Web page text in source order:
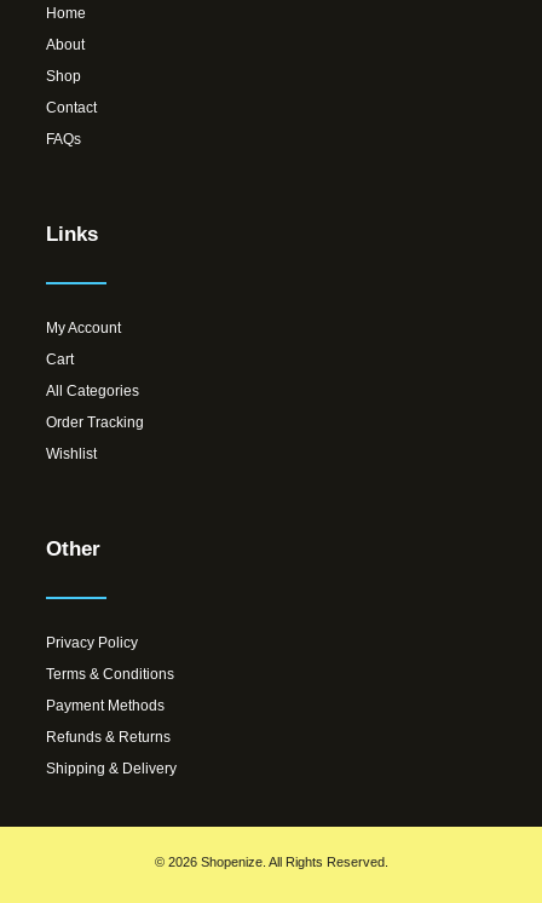
Home
About
Shop
Contact
FAQs
Links
My Account
Cart
All Categories
Order Tracking
Wishlist
Other
Privacy Policy
Terms & Conditions
Payment Methods
Refunds & Returns
Shipping & Delivery
© 2026 Shopenize. All Rights Reserved.